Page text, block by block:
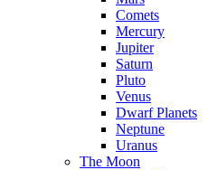
Comets
Mercury
Jupiter
Saturn
Pluto
Venus
Dwarf Planets
Neptune
Uranus
The Moon